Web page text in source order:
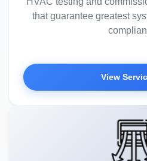
that guarantee greatest
View